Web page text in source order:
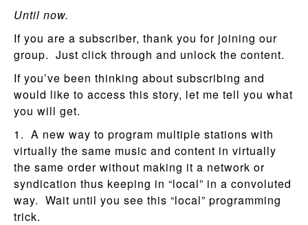
Until now.
If you are a subscriber, thank you for joining our
group. Just click through and unlock the content.
If you’ve been thinking about subscribing and
would like to access this story, let me tell you what
you will get.
1. A new way to program multiple stations with
virtually the same music and content in virtually
the same order without making it a network or
syndication thus keeping in “local” in a convoluted
way. Wait until you see this “local” programming
trick.